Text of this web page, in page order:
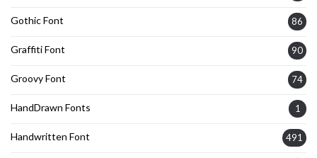
Gothic Font 86
Graffiti Font 90
Groovy Font 74
HandDrawn Fonts 1
Handwritten Font 491